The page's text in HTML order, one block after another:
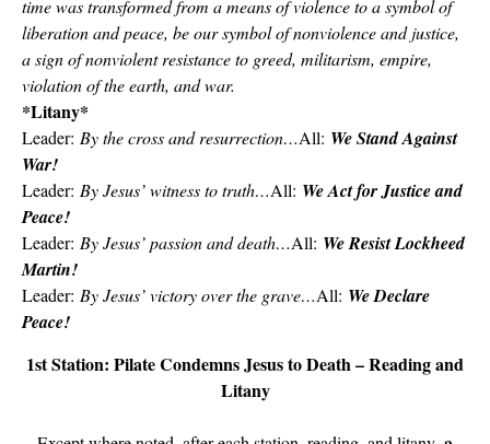
time was transformed from a means of violence to a symbol of
liberation and peace, be our symbol of nonviolence and justice,
a sign of nonviolent resistance to greed, militarism, empire,
violation of the earth, and war.
*Litany*
Leader: By the cross and resurrection…All: We Stand Against
War!
Leader: By Jesus’ witness to truth…All: We Act for Justice and
Peace!
Leader: By Jesus’ passion and death…All: We Resist Lockheed
Martin!
Leader: By Jesus’ victory over the grave…All: We Declare
Peace!
1st Station: Pilate Condemns Jesus to Death – Reading and
Litany